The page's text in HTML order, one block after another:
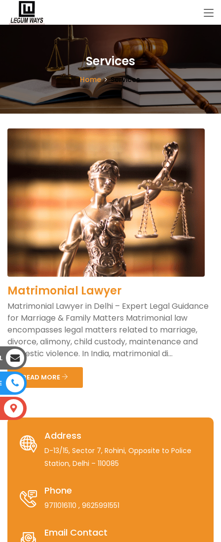
Services
Home Services
Matrimonial Lawyer
Matrimonial Lawyer in Delhi – Expert Legal Guidance
for Marriage & Family Matters Matrimonial law
encompasses legal matters related to marriage,
divorce, alimony, child custody, maintenance and
domestic violence. In India, matrimonial di...
READ MORE
Address
D-13/15, Sector 7, Rohini, Opposite to Police
Station, Delhi – 110085
Phone
9711016110 , 9625991551
Email Contact